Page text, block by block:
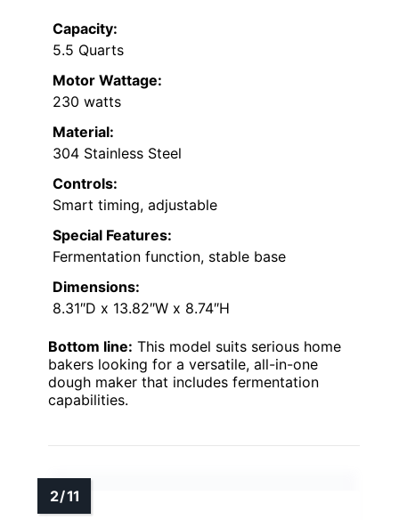
Capacity:
5.5 Quarts
Motor Wattage:
230 watts
Material:
304 Stainless Steel
Controls:
Smart timing, adjustable
Special Features:
Fermentation function, stable base
Dimensions:
8.31″D x 13.82″W x 8.74″H
Bottom line: This model suits serious home
bakers looking for a versatile, all-in-one
dough maker that includes fermentation
capabilities.